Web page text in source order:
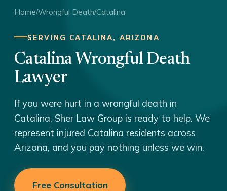
Home/Wrongful Death/Catalina
SERVING CATALINA, ARIZONA
Catalina Wrongful Death
Lawyer
If you were hurt in a wrongful death in
Catalina, Sher Law Group is ready to help. We
represent injured Catalina residents across
Arizona, and you pay nothing unless we win.
Free Consultation